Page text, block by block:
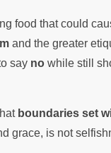
food that could
and the greater
say no while still
boundaries set
grace, is not